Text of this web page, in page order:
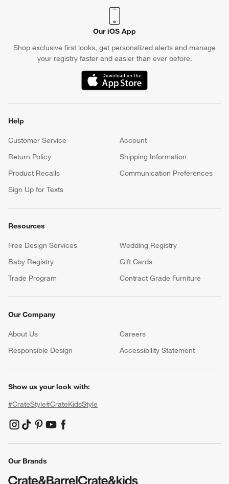
Our iOS App
Shop exclusive first looks, get personalized alerts and manage
your registry faster and easier than ever before.
(Opens in new window)
Help
Customer Service
Account
Return Policy
Shipping Information
Product Recalls
Communication Preferences
Sign Up for Texts
Resources
Free Design Services
Wedding Registry
Baby Registry
Gift Cards
Trade Program
Contract Grade Furniture
Our Company
About Us Careers
Responsible Design
Accessibility Statement
Show us your look with:
#CrateStyle#CrateKidsStyle
(Opens in new window)
(Opens in new window)
(Opens in new window)
(Opens in new window)
(Opens in new window)
Our Brands